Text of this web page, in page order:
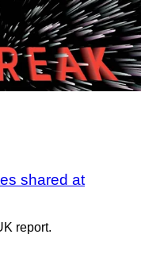
shared at
report.